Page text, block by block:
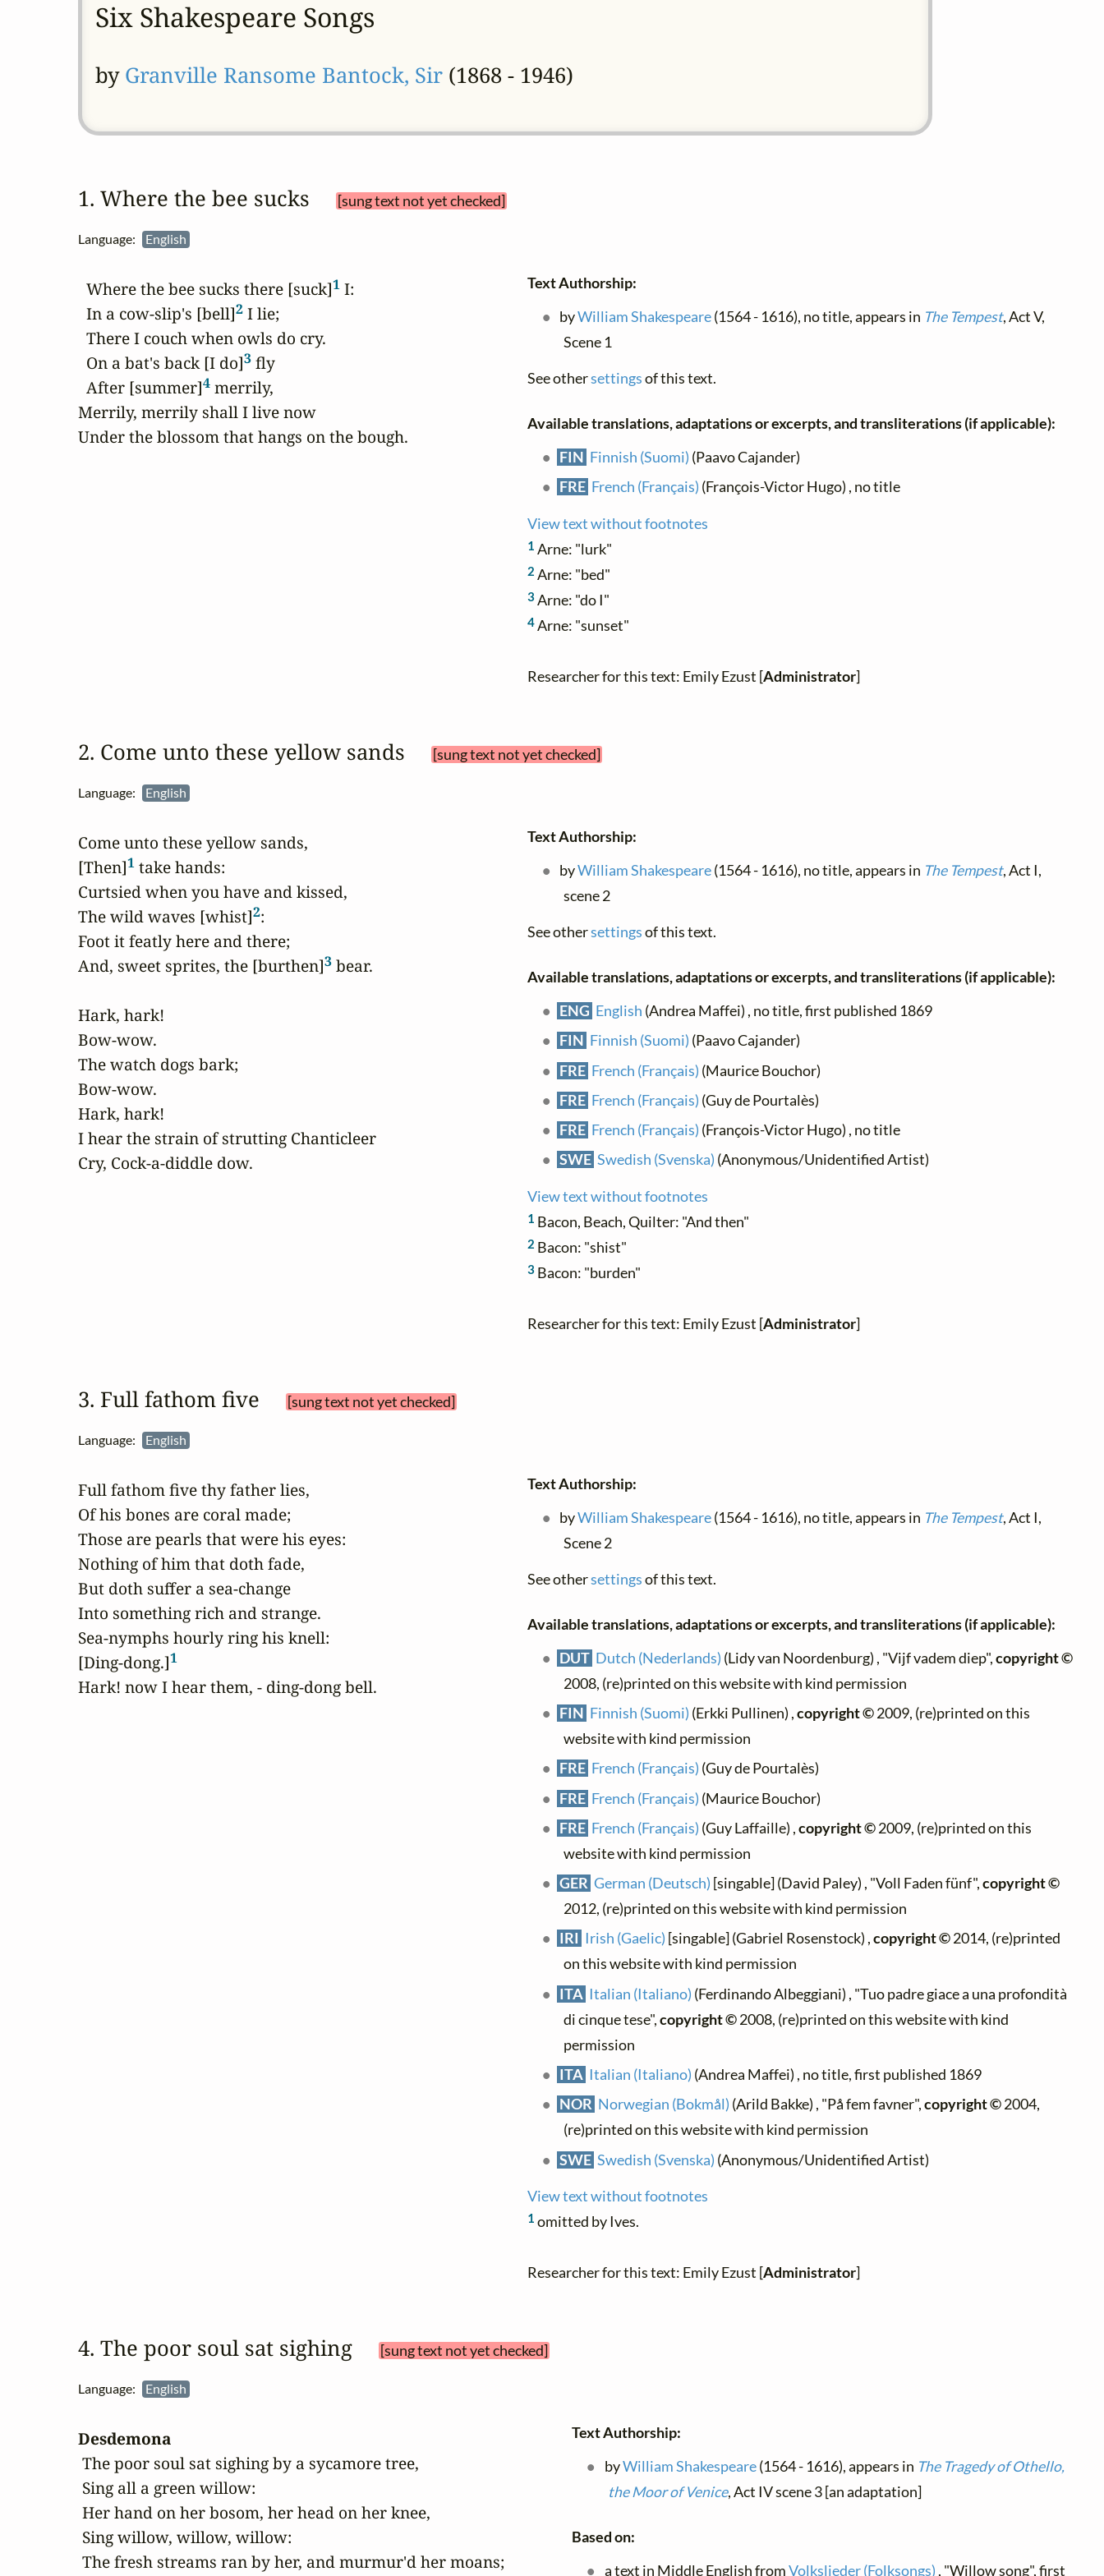
Six Shakespeare Songs
by Granville Ransome Bantock, Sir(1868 - 1946)
1. Where the bee sucks [sung text not yet checked]
Language: English
  Where the bee sucks there [suck]
1 I:
  In a cow-slip's [bell]
2 I lie;
  There I couch when owls do cry.
  On a bat's back [I do]
3 fly
  After [summer]
4 merrily,
Merrily, merrily shall I live now
Under the blossom that hangs on the bough.
Text Authorship:
byWilliam Shakespeare(1564 - 1616), no title, appears in The Tempest, Act V,
Scene 1
See othersettingsof this text.
Available translations, adaptations or excerpts, and transliterations (if applicable):
FIN Finnish (Suomi) (Paavo Cajander)
FRE French (Français) (François-Victor Hugo) , no title
View text without footnotes
1 Arne: "lurk"
2 Arne: "bed"
3Arne: "do I"
4Arne: "sunset"
Researcher for this text: Emily Ezust [Administrator]
2. Come unto these yellow sands [sung text not yet checked]
Language: English
Come unto these yellow sands,
[Then]1 take hands:
Curtsied when you have and kissed,
The wild waves [whist]2:
Foot it featly here and there;
And, sweet sprites, the [burthen]3 bear.
Hark, hark!
Bow-wow.
The watch dogs bark;
Bow-wow.
Hark, hark!
I hear the strain of strutting Chanticleer
Cry, Cock-a-diddle dow.
Text Authorship:
byWilliam Shakespeare(1564 - 1616), no title, appears in The Tempest, Act I,
scene 2
See othersettingsof this text.
Available translations, adaptations or excerpts, and transliterations (if applicable):
ENG English (Andrea Maffei) , no title, first published 1869
FIN Finnish (Suomi) (Paavo Cajander)
FRE French (Français) (Maurice Bouchor)
FRE French (Français) (Guy de Pourtalès)
FRE French (Français) (François-Victor Hugo) , no title
SWE Swedish (Svenska) (Anonymous/Unidentified Artist)
View text without footnotes
1 Bacon, Beach, Quilter: "And then"
2 Bacon: "shist"
3 Bacon: "burden"
Researcher for this text: Emily Ezust [Administrator]
3. Full fathom five [sung text not yet checked]
Language: English
Full fathom five thy father lies,
Of his bones are coral made;
Those are pearls that were his eyes:
Nothing of him that doth fade,
But doth suffer a sea-change
Into something rich and strange.
Sea-nymphs hourly ring his knell:
[Ding-dong.]1
Hark! now I hear them, - ding-dong bell.
Text Authorship:
byWilliam Shakespeare(1564 - 1616), no title, appears in The Tempest, Act I,
Scene 2
See othersettingsof this text.
Available translations, adaptations or excerpts, and transliterations (if applicable):
DUT Dutch (Nederlands) (Lidy van Noordenburg) , "Vijf vadem diep",copyright ©
2008, (re)printed on this website with kind permission
FIN Finnish (Suomi) (Erkki Pullinen) ,copyright ©2009, (re)printed on this
website with kind permission
FRE French (Français) (Guy de Pourtalès)
FRE French (Français) (Maurice Bouchor)
FRE French (Français) (Guy Laffaille) ,copyright ©2009, (re)printed on this
website with kind permission
GER German (Deutsch) [singable] (David Paley) , "Voll Faden fünf",copyright ©
2012, (re)printed on this website with kind permission
IRI Irish (Gaelic) [singable] (Gabriel Rosenstock) ,copyright ©2014, (re)printed
on this website with kind permission
ITA Italian (Italiano) (Ferdinando Albeggiani) , "Tuo padre giace a una profondità
di cinque tese",copyright ©2008, (re)printed on this website with kind
permission
ITA Italian (Italiano) (Andrea Maffei) , no title, first published 1869
NOR Norwegian (Bokmål) (Arild Bakke) , "På fem favner",copyright ©2004,
(re)printed on this website with kind permission
SWE Swedish (Svenska) (Anonymous/Unidentified Artist)
View text without footnotes
1 omitted by Ives.
Researcher for this text: Emily Ezust [Administrator]
4. The poor soul sat sighing [sung text not yet checked]
Language: English
Desdemona
The poor soul sat sighing by a sycamore tree,
Sing all a green willow:
Her hand on her bosom, her head on her knee,
Sing willow, willow, willow:
The fresh streams ran by her, and murmur'd her moans;
Text Authorship:
byWilliam Shakespeare(1564 - 1616), appears in The Tragedy of Othello,
the Moor of Venice, Act IV scene 3 [an adaptation]
Based on:
a text in Middle English fromVolkslieder (Folksongs) , "Willow song", first